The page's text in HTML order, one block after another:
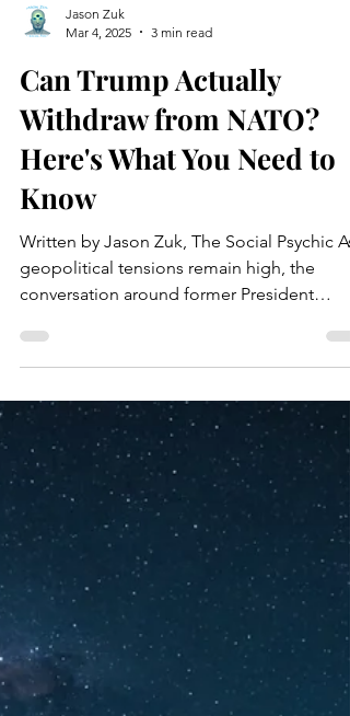
Mar 4, 2025
3 min read
Can Trump Actually
Withdraw from NATO?
Here's What You Need to
Know
Written by Jason Zuk, The Social Psychic As
geopolitical tensions remain high, the
conversation around former President
Donald Trump's...